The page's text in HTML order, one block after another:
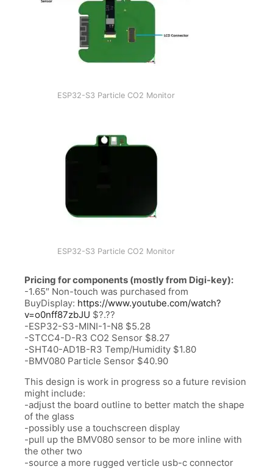
ESP32-S3 Particle CO2 Monitor
ESP32-S3 Particle CO2 Monitor
Pricing for components (mostly from Digi-key):
-1.65″ Non-touch was purchased from
BuyDisplay: https://www.youtube.com/watch?
v=o0nff87zbJU $?.??
-ESP32-S3-MINI-1-N8 $5.28
-STCC4-D-R3 CO2 Sensor $8.27
-SHT40-AD1B-R3 Temp/Humidity $1.80
-BMV080 Particle Sensor $40.90
This design is work in progress so a future revision
might include:
-adjust the board outline to better match the shape
of the glass
-possibly use a touchscreen display
-pull up the BMV080 sensor to be more inline with
the other two
-source a more rugged verticle usb-c connector